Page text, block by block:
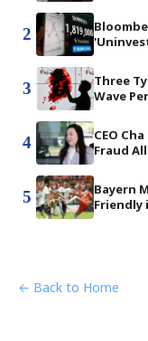
2
3
Three
Wave
4
CEO
Fraud
5
Bayern
Friendly
← Back to Home